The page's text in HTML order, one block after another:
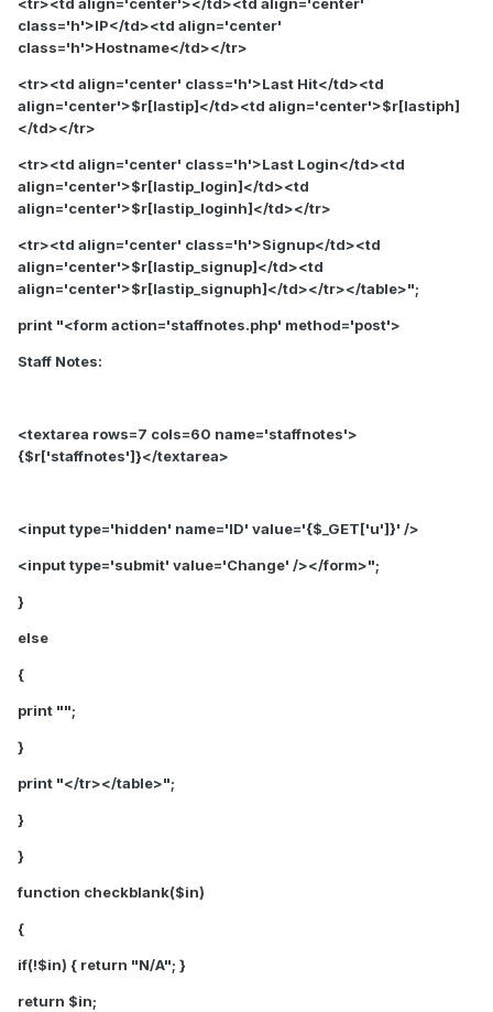
<tr><td align='center'></td><td align='center'
class='h'>IP</td><td align='center'
class='h'>Hostname</td></tr>
<tr><td align='center' class='h'>Last Hit</td><td
align='center'>$r[lastip]</td><td align='center'>$r[lastiph]
</td></tr>
<tr><td align='center' class='h'>Last Login</td><td
align='center'>$r[lastip_login]</td><td
align='center'>$r[lastip_loginh]</td></tr>
<tr><td align='center' class='h'>Signup</td><td
align='center'>$r[lastip_signup]</td><td
align='center'>$r[lastip_signuph]</td></tr></table>";
print "<form action='staffnotes.php' method='post'>
Staff Notes:
<textarea rows=7 cols=60 name='staffnotes'>
{$r['staffnotes']}</textarea>
<input type='hidden' name='ID' value='{$_GET['u']}' />
<input type='submit' value='Change' /></form>";
}
else
{
print "";
}
print "</tr></table>";
}
}
function checkblank($in)
{
if(!$in) { return "N/A"; }
return $in;